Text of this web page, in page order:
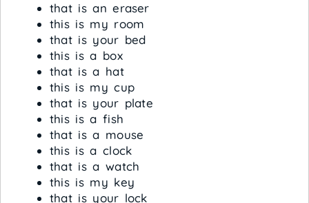
that is an eraser
this is my room
that is your bed
this is a box
that is a hat
this is my cup
that is your plate
this is a fish
that is a mouse
this is a clock
that is a watch
this is my key
that is your lock